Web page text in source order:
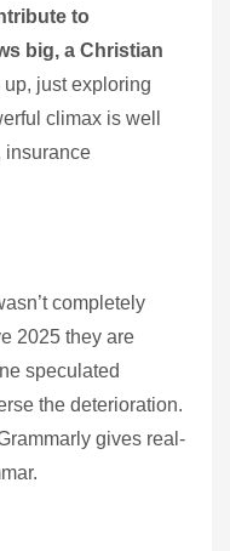
to
big, a Christian
just exploring
climax is well
insurance
completely
2025 they are
speculated
the deterioration.
gives real-